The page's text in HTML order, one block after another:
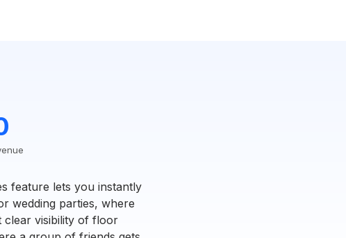
feature lets you instantly
wedding parties, where
clear visibility of floor